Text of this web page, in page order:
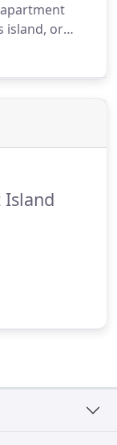
island, or
Island